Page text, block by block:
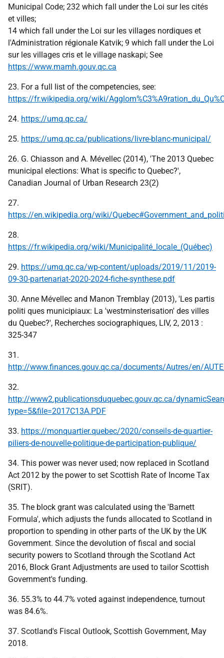
Municipal Code; 232 which fall under the Loi sur les cités
et villes;
14 which fall under the Loi sur les villages nordiques et
l'Administration régionale Katvik; 9 which fall under the Loi
sur les villages cris et le village naskapi; See
https://www.mamh.gouv.qc.ca
23. For a full list of the competencies, see:
https://fr.wikipedia.org/wiki/
24. https://umq.qc.ca/
25. https://umq.qc.ca/publications/livre-blanc-municipal/
26. G. Chiasson and A. Mévellec (2014), 'The 2013 Quebec
municipal elections: What is specific to Quebec?',
Canadian Journal of Urban Research 23(2)
27.
https://en.wikipedia.org/wiki/
28.
https://fr.wikipedia.org/wiki/Municipalité_locale_(Québec)
29. https://umq.qc.ca/wp-content/uploads/2019/11/2019-
09-30-partenariat-2020-2024-fiche-synthese.pdf
30. Anne Mévellec and Manon Tremblay (2013), 'Les partis
politi ques municipiaux: La 'westminsterisation' des villes
du Quebec?', Recherches sociographiques, LIV, 2, 2013 :
325-347
31.
http://www.finances.gouv.qc.ca/documents/Autres/en/
32.
http://www2.publicationsduquebec.gouv.qc.ca/
type=5&file=2017C13A.PDF
33. https://monquartier.quebec/2020/conseils-de-quartier-
piliers-de-nouvelle-politique-de-participation-publique/
34. This power was never used; now replaced in Scotland
Act 2012 by the power to set Scottish Rate of Income Tax
(SRIT).
35. The block grant was calculated using the 'Barnett
Formula', which adjusts the funds allocated to Scotland in
proportion to spending in other parts of the UK by the UK
Government. Since the devolution of fiscal and social
security powers to Scotland through the Scotland Act
2016, Block Grant Adjustments are used to tailor Scottish
Government's funding.
36. 55.3% to 44.7% voted against independence, turnout
was 84.6%.
37. Scotland's Fiscal Outlook, Scottish Government, May
2018.